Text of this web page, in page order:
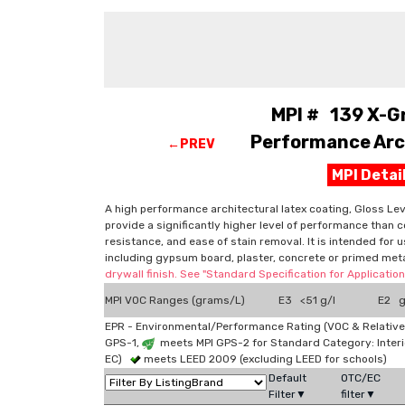
←PREV
MPI # 139 X-
Performance
MPI
A high performance architectural latex coating, Gloss
provide a significantly higher level of performance than
resistance, and ease of stain removal. It is intended for
including gypsum board, plaster, concrete or primed
drywall finish. See "Standard Specification for
MPI VOC Ranges (grams/L) E3 <51 g/l E2
EPR - Environmental/Performance Rating (VOC &
GPS-1,
meets MPI GPS-2 for Standard Category:
EC)
meets LEED 2009 (excluding LEED for schools)
Default
Filter▼
OTC/EC
filter▼